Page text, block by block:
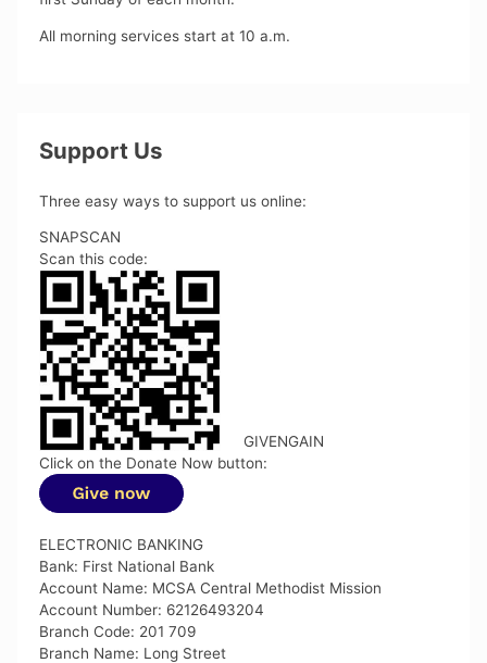
All morning services start at 10 a.m.
Support Us
Three easy ways to support us online:
SNAPSCAN
Scan this code:
GIVENGAIN
Click on the Donate Now button:
ELECTRONIC BANKING
Bank: First National Bank
Account Name: MCSA Central Methodist Mission
Account Number: 62126493204
Branch Code: 201 709
Branch Name: Long Street